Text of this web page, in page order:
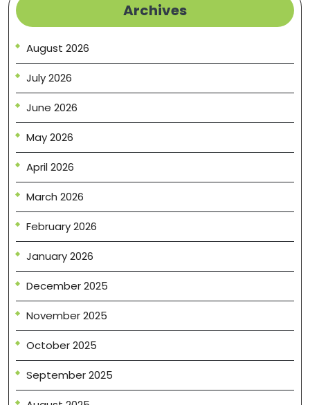
Archives
August 2026
July 2026
June 2026
May 2026
April 2026
March 2026
February 2026
January 2026
December 2025
November 2025
October 2025
September 2025